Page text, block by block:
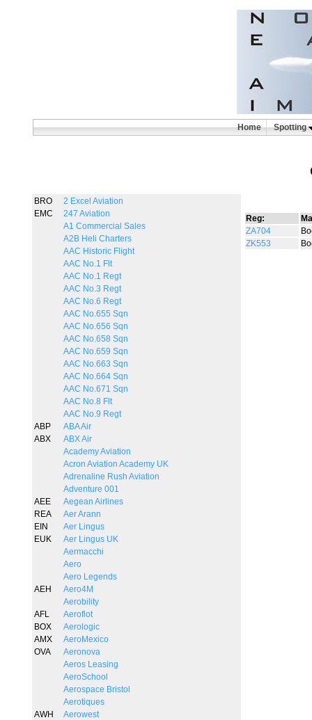
Home Spotting
BRO
2 Excel Aviation
EMC
247 Aviation
A1 Commercial Sales
A2B Heli Charters
AAC Historic Flight
AAC No.1 Flt
AAC No.1 Regt
AAC No.3 Regt
AAC No.6 Regt
AAC No.655 Sqn
AAC No.656 Sqn
AAC No.658 Sqn
AAC No.659 Sqn
AAC No.663 Sqn
AAC No.664 Sqn
AAC No.671 Sqn
AAC No.8 Flt
AAC No.9 Regt
ABP
ABA Air
ABX
ABX Air
Academy Aviation
Acron Aviation Academy UK
Adrenaline Rush Aviation
Adventure 001
AEE
Aegean Airlines
REA
Aer Arann
EIN
Aer Lingus
EUK
Aer Lingus UK
Aermacchi
Aero
Aero Legends
AEH
Aero4M
Aerobility
AFL
Aeroflot
BOX
Aerologic
AMX
AeroMexico
OVA
Aeronova
Aeros Leasing
AeroSchool
Aerospace Bristol
Aerotiques
AWH
Aerowest
Reg:
ZA704
ZK553